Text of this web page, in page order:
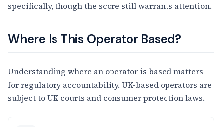
specifically, though the score still warrants attention.
Where Is This Operator Based?
Understanding where an operator is based matters
for regulatory accountability. UK-based operators are
subject to UK courts and consumer protection laws.